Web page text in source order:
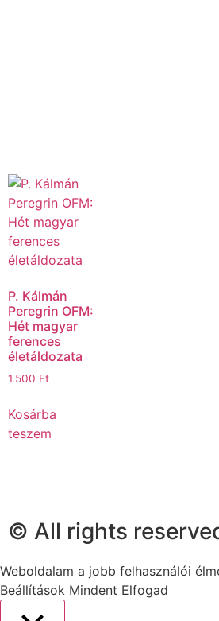
P. Kálmán
Peregrin OFM:
Hét magyar
ferences
életáldozata
1.500 Ft
Kosárba
teszem
© All rights
Weboldalam a jobb felhasználói
Beállítások Mindent Elfogad